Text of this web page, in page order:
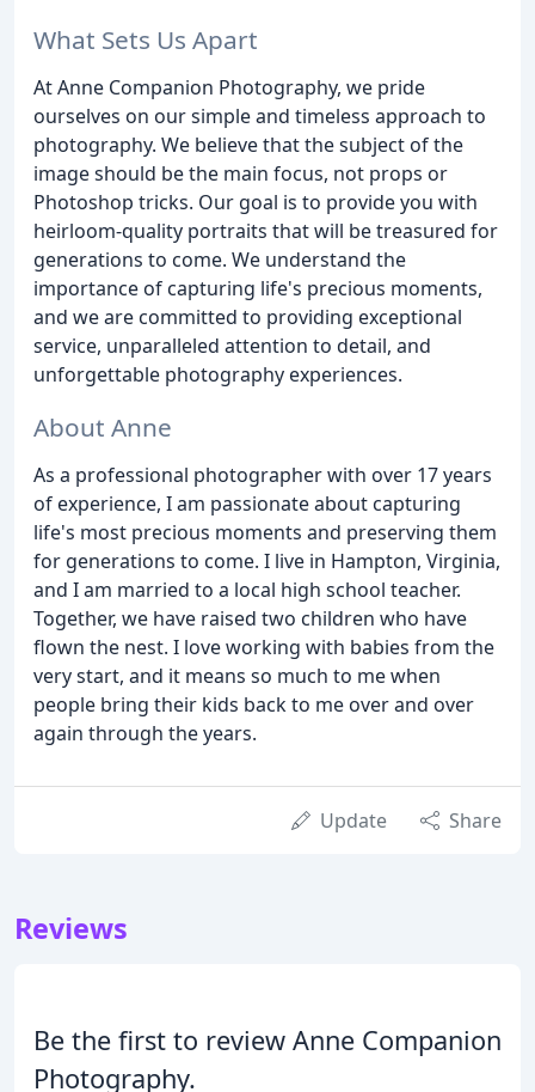
What Sets Us Apart
At Anne Companion Photography, we pride
ourselves on our simple and timeless approach to
photography. We believe that the subject of the
image should be the main focus, not props or
Photoshop tricks. Our goal is to provide you with
heirloom-quality portraits that will be treasured for
generations to come. We understand the
importance of capturing life's precious moments,
and we are committed to providing exceptional
service, unparalleled attention to detail, and
unforgettable photography experiences.
About Anne
As a professional photographer with over 17 years
of experience, I am passionate about capturing
life's most precious moments and preserving them
for generations to come. I live in Hampton, Virginia,
and I am married to a local high school teacher.
Together, we have raised two children who have
flown the nest. I love working with babies from the
very start, and it means so much to me when
people bring their kids back to me over and over
again through the years.
Update Share
Reviews
Be the first to review Anne Companion
Photography.